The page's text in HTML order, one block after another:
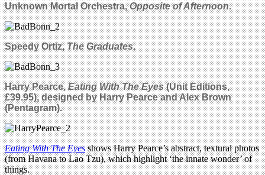
Unknown Mortal Orchestra,Opposite of Afternoon.
Speedy Ortiz,The Graduates.
Harry Pearce,Eating With The Eyes (Unit Editions,
£39.95), designed by Harry Pearce and Alex Brown
(Pentagram).
Eating With The Eyesshows Harry Pearce’s abstract, textural photos
(from Havana to Lao Tzu), which highlight ‘the innate wonder’ of
things.